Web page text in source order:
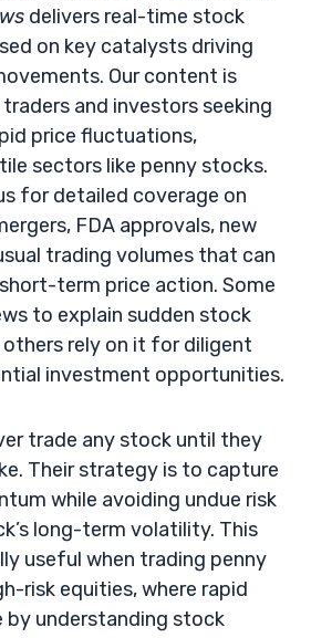
delivers real-time stock
on key catalysts driving
Our content is
and investors seeking
price fluctuations,
sectors like penny stocks.
for detailed coverage on
FDA approvals, new
trading volumes that can
term price action. Some
to explain sudden stock
rely on it for diligent
investment opportunities.
trade any stock until they
Their strategy is to capture
while avoiding undue risk
long-term volatility. This
useful when trading penny
risk equities, where rapid
by understanding stock